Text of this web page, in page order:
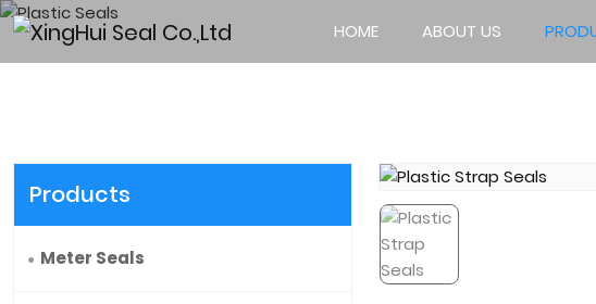
HOME ABOUT US
Products
Meter Seals